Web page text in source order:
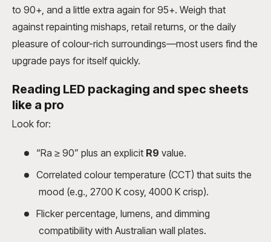
to 90+, and a little extra again for 95+. Weigh that
against repainting mishaps, retail returns, or the daily
pleasure of colour-rich surroundings—most users find the
upgrade pays for itself quickly.
Reading LED packaging and spec sheets
like a pro
Look for:
“Ra ≥ 90” plus an explicit R9 value.
Correlated colour temperature (CCT) that suits the
mood (e.g., 2700 K cosy, 4000 K crisp).
Flicker percentage, lumens, and dimming
compatibility with Australian wall plates.